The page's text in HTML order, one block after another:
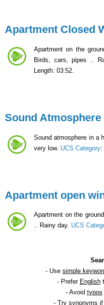
Apartment Closed
Apartment on the
Birds, cars, pipes ..
Length: 03:52.
Sound Atmosphere
Sound atmosphere in a
very low. UCS Category:
Apartment open
Apartment on the
.. Rainy day. UCS
- Use simple
- Prefer English
- Avoid typos
- Try synonyms if